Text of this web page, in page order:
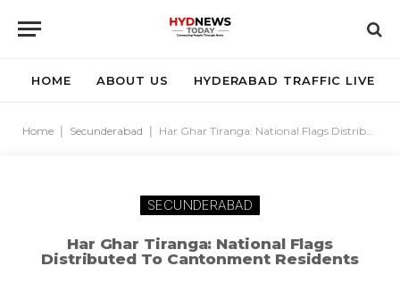
HOME ABOUT US HYDERABAD TRAFFIC LIVE
Home Secunderabad Har Ghar Tiranga: National Flags Distributed To Cantonment Residents
SECUNDERABAD
Har Ghar Tiranga: National Flags
Distributed To Cantonment Residents